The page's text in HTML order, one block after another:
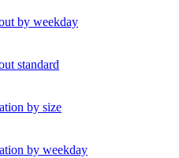
by weekday
standard
by size
by weekday